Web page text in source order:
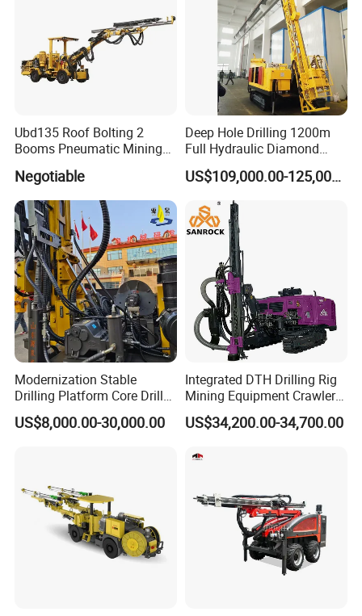
Ubd135 Roof Bolting 2
Booms Pneumatic Mining
Mini Underground
Geotechnical RC Hydraulic
Anchor Horizontal
Directional Borehole Rock
Blasting Drill Drilling Rig
Negotiable
Deep Hole Drilling 1200m
Full Hydraulic Diamond
Core Water Boring Drilling
Machine Rig
US$109,000.00-125,000.00
Modernization Stable
Drilling Platform Core Drill
Machine Diamond Core Drill
Rig Borehole Drilling Rig
US$8,000.00-30,000.00
Integrated DTH Drilling Rig
Mining Equipment Crawler
Blasting Drilling Machine
US$34,200.00-34,700.00